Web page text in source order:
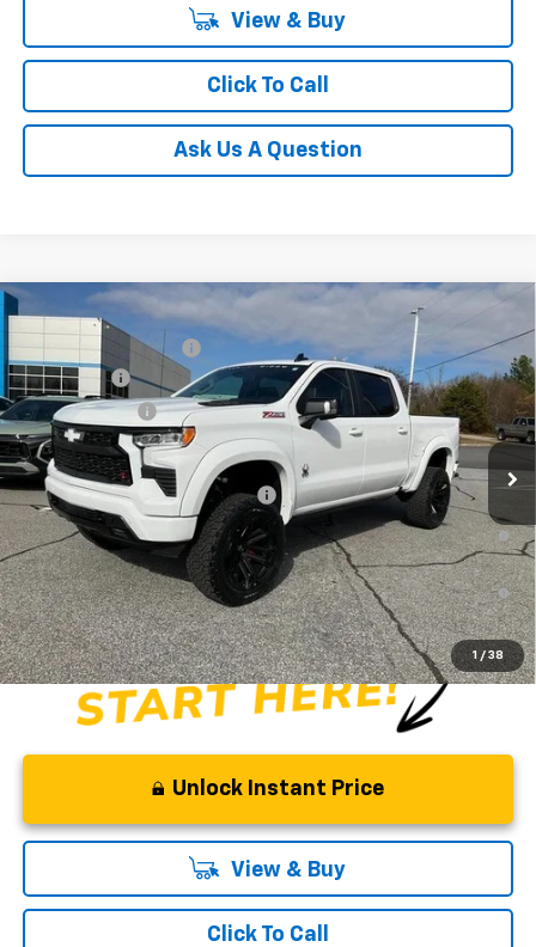
View & Buy
Click To Call
Ask Us A Question
1 / 38
2026Chevrolet Silverado 1500
Special Offer
Price Drop
VIN:1GCUKEE83TZ154404Stock: TZ154404 Model: CK10543
Dealer Retail Stock - Upfitted
MSRP:
Black Widow Package
+$30,639
Bonus Cash
-$2,000
Customer Cash -$1,250
Fred Anderson Price: $113,758
Add. Offers you may Qualify For:
-$2,000
0% APR for 60 Months and No Monthly Payments for 90 Days for
Well-Qualified Buyers When Financed w/ GM Financial
5.9% APR for 84 Months and 90 Day Payment Deferral for Well-
Qualified Buyers When Financed w/ GM Financial
Unlock Instant Price
View & Buy
Click To Call
Compare Vehicle